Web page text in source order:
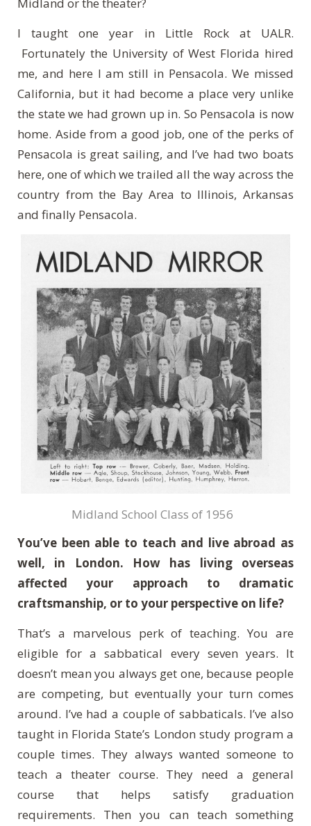
Midland or the theater?
I taught one year in Little Rock at UALR.
Fortunately the University of West Florida hired
me, and here I am still in Pensacola. We missed
California, but it had become a place very unlike
the state we had grown up in. So Pensacola is now
home. Aside from a good job, one of the perks of
Pensacola is great sailing, and I’ve had two boats
here, one of which we trailed all the way across the
country from the Bay Area to Illinois, Arkansas
and finally Pensacola.
Midland School Class of 1956
You’ve been able to teach and live abroad as
well, in London. How has living overseas
affected your approach to dramatic
craftsmanship, or to your perspective on life?
That’s a marvelous perk of teaching. You are
eligible for a sabbatical every seven years. It
doesn’t mean you always get one, because people
are competing, but eventually your turn comes
around. I’ve had a couple of sabbaticals. I’ve also
taught in Florida State’s London study program a
couple times. They always wanted someone to
teach a theater course. They need a general
course that helps satisfy graduation
requirements. Then you can teach something